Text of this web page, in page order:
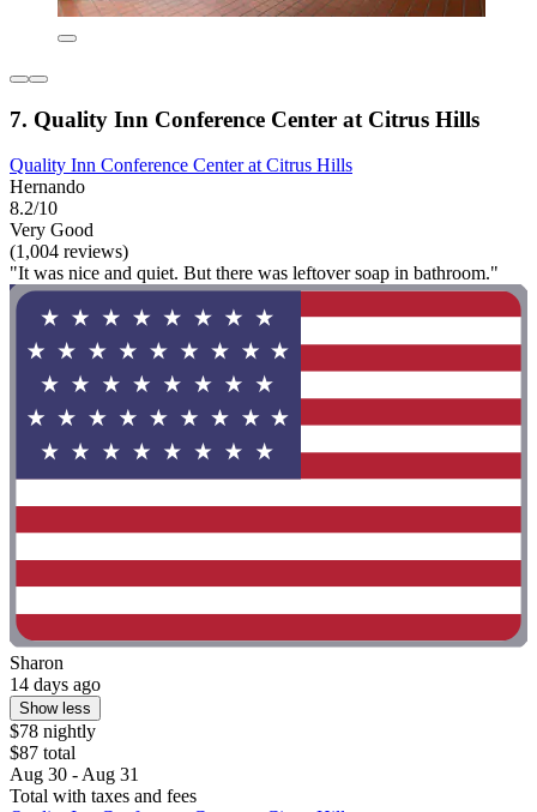
7. Quality Inn Conference Center at Citrus Hills
Quality Inn Conference Center at Citrus Hills
Hernando
8.2/10
Very Good
(1,004 reviews)
"It was nice and quiet. But there was leftover soap in bathroom."
Sharon
14 days ago
Show less
$78 nightly
$87 total
Aug 30 - Aug 31
Total with taxes and fees